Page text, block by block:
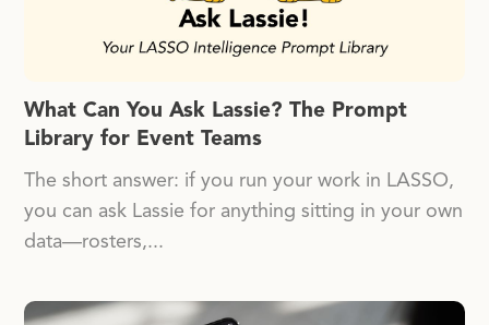
What Can You Ask Lassie? The Prompt
Library for Event Teams
The short answer: if you run your work in LASSO,
you can ask Lassie for anything sitting in your own
data—rosters,...